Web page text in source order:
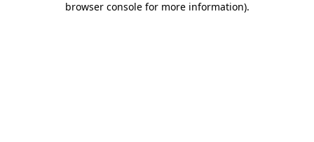
browser console for more information).